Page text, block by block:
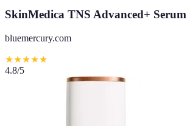
SkinMedica TNS Advanced+ Serum
bluemercury.com
★★★★★
4.8/5